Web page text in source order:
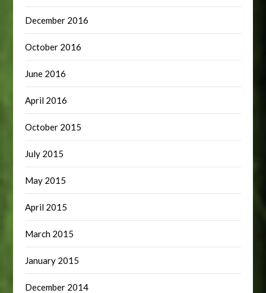
December 2016
October 2016
June 2016
April 2016
October 2015
July 2015
May 2015
April 2015
March 2015
January 2015
December 2014